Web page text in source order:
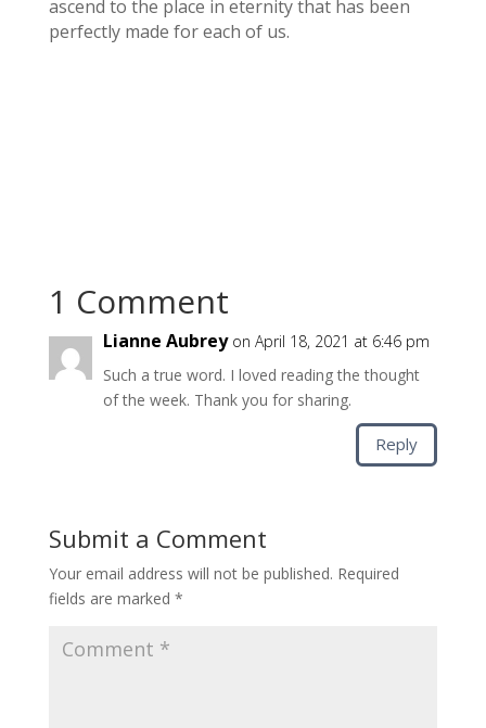
ascend to the place in eternity that has been
perfectly made for each of us.
1 Comment
Lianne Aubrey on April 18, 2021 at 6:46 pm
Such a true word. I loved reading the thought
of the week. Thank you for sharing.
Reply
Submit a Comment
Your email address will not be published. Required
fields are marked *